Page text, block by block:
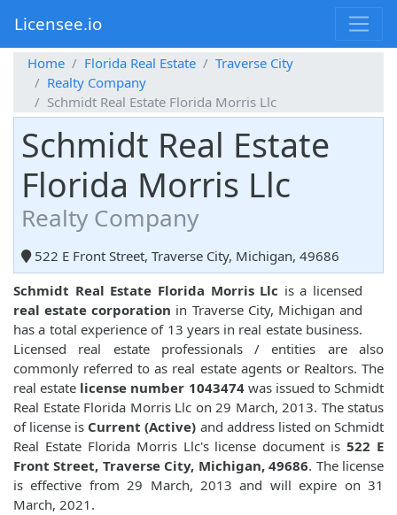
Licensee.io
Home Florida Real Estate
Traverse City
Realty Company
Schmidt Real Estate Florida Morris Llc
Schmidt Real Estate
Florida Morris Llc
Realty Company
522 E Front Street, Traverse City, Michigan, 49686
Schmidt Real Estate Florida Morris Llc is a licensed
real estate corporation in Traverse City, Michigan and
has a total experience of 13 years in real estate business.
Licensed real estate professionals / entities are also
commonly referred to as real estate agents or Realtors. The
real estate license number 1043474was issued to Schmidt
Real Estate Florida Morris Llc on 29 March, 2013. The status
of license is Current (Active) and address listed on Schmidt
Real Estate Florida Morris Llc's license document is522 E
Front Street, Traverse City, Michigan, 49686. The license
is effective from 29 March, 2013 and will expire on 31
March, 2021.